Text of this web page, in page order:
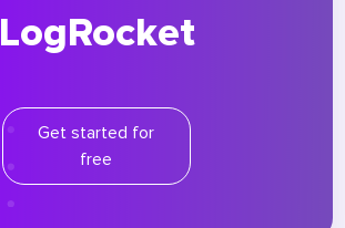
LogRocket
Get started for
free